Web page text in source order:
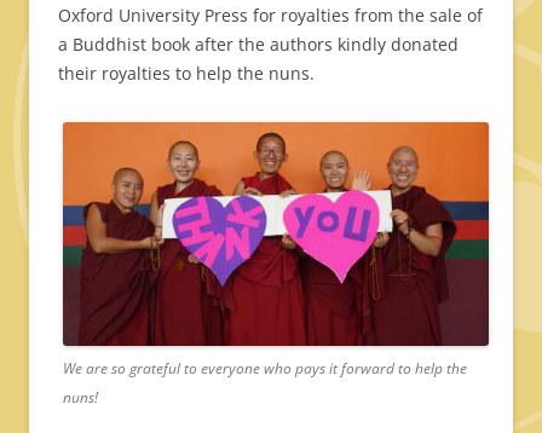
Oxford University Press for royalties from the sale of
a Buddhist book after the authors kindly donated
their royalties to help the nuns.
We are so grateful to everyone who pays it forward to help the
nuns!